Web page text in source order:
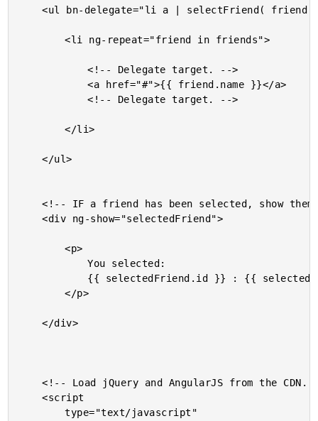
	<ul bn-delegate="li a | selectFriend( friend )">
		<li ng-repeat="friend in friends">
			<!-- Delegate target. -->
			<a href="#">{{ friend.name }}</a>
			<!-- Delegate target. -->
		</li>
	</ul>
	<!-- IF a friend has been selected, show them. -->
	<div ng-show="selectedFriend">
		<p>
			You selected:
		</p>
	</div>
	<!-- Load jQuery and AngularJS from the CDN. -->
	<script
		type="text/javascript"